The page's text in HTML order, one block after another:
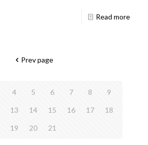
Read more
Prev page
4 5 6 7 8 9
13 14 15 16 17 18
19 20 21